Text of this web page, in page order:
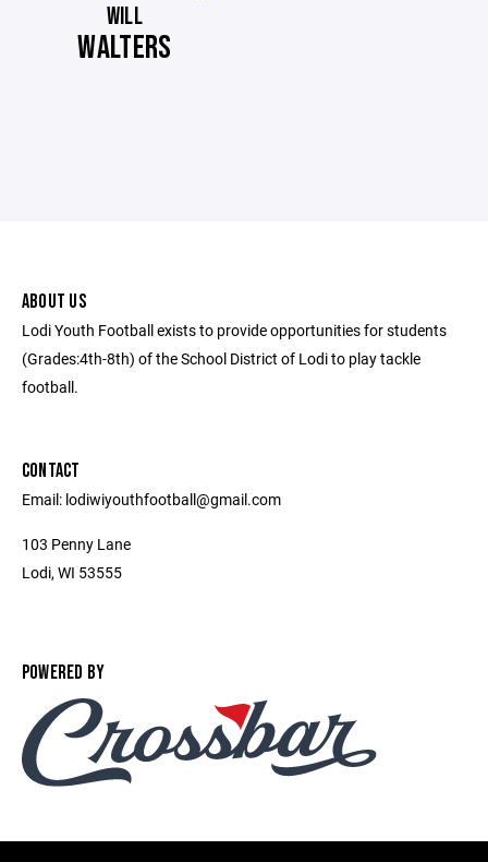
WILL
WALTERS
ABOUT US
Lodi Youth Football exists to provide opportunities for students
(Grades:4th-8th) of the School District of Lodi to play tackle
football.
CONTACT
Email: lodiwiyouthfootball@gmail.com
103 Penny Lane
Lodi, WI 53555
POWERED BY